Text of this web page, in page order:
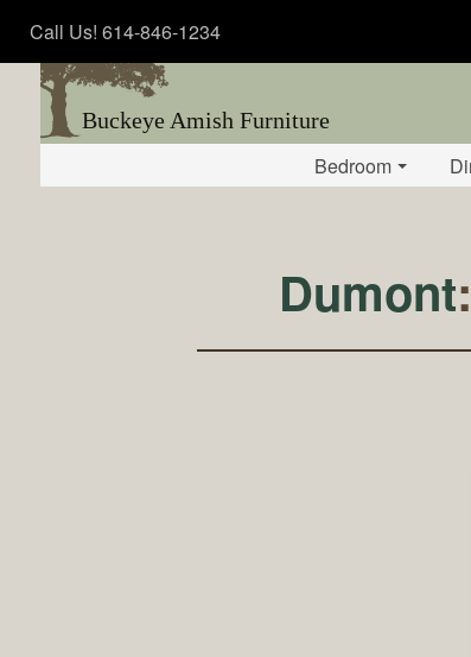
Call Us! 614-846-1234
Buckeye Amish Furniture
Bedroom
Dumont